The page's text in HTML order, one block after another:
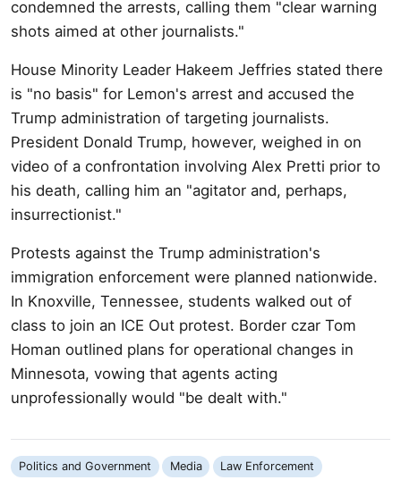
condemned the arrests, calling them "clear warning
shots aimed at other journalists."
House Minority Leader Hakeem Jeffries stated there
is "no basis" for Lemon's arrest and accused the
Trump administration of targeting journalists.
President Donald Trump, however, weighed in on
video of a confrontation involving Alex Pretti prior to
his death, calling him an "agitator and, perhaps,
insurrectionist."
Protests against the Trump administration's
immigration enforcement were planned nationwide.
In Knoxville, Tennessee, students walked out of
class to join an ICE Out protest. Border czar Tom
Homan outlined plans for operational changes in
Minnesota, vowing that agents acting
unprofessionally would "be dealt with."
Politics and Government Media Law Enforcement